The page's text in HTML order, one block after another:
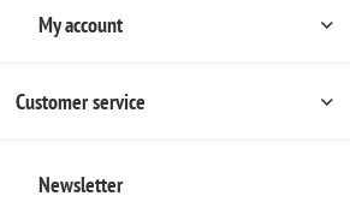
My account
Customer service
Newsletter